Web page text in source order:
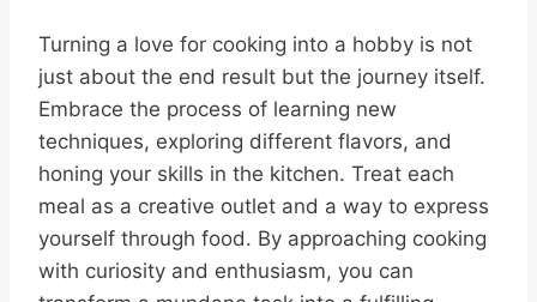
Turning a love for cooking into a hobby is not
just about the end result but the journey itself.
Embrace the process of learning new
techniques, exploring different flavors, and
honing your skills in the kitchen. Treat each
meal as a creative outlet and a way to express
yourself through food. By approaching cooking
with curiosity and enthusiasm, you can